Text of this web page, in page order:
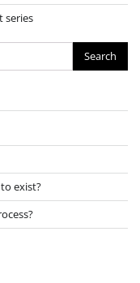
series
exist?